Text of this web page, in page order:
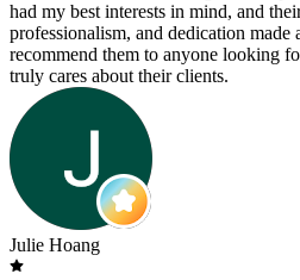
had my best interests in mind, and
professionalism, and dedication
recommend them to anyone looking
truly cares about their clients.
Julie Hoang